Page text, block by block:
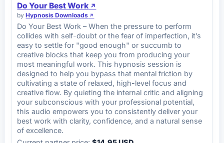
Do Your Best Work
byHypnosis Downloads
Do Your Best Work – When the pressure to perform
collides with self-doubt or the fear of imperfection, it’s
easy to settle for "good enough" or succumb to
creative blocks that keep you from producing your
most meaningful work. This hypnosis session is
designed to help you bypass that mental friction by
cultivating a state of relaxed, high-level focus and
creative flow. By quieting the internal critic and aligning
your subconscious with your professional potential,
this audio empowers you to consistently deliver your
best work with clarity, confidence, and a natural sense
of excellence.